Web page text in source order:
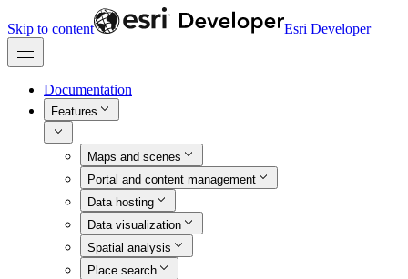
Skip to content Esri Developer
Documentation
Features
Maps and scenes
Portal and content management
Data hosting
Data visualization
Spatial analysis
Place search